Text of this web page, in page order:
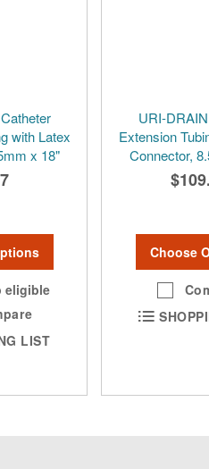
with Latex
x 18"
eligible
LIST
URI-
Extension
Connector,
Choose